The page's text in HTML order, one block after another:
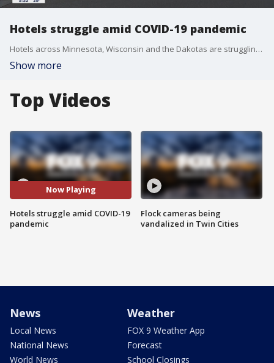
Hotels struggle amid COVID-19 pandemic
Hotels across Minnesota, Wisconsin and the Dakotas are struggling amid the COVID-19 pandemic.
Show more
Top Videos
Now Playing
Hotels struggle amid COVID-19
pandemic
Flock cameras being
vandalized in Twin Cities
News
Local News
National News
World News
Weather
FOX 9 Weather App
Forecast
School Closings